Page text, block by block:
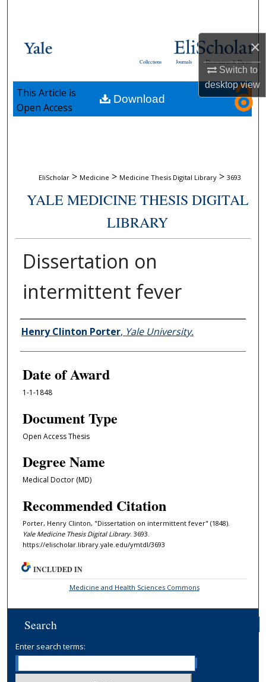
×
Switch to
desktopview
Browse Collections
About
Dissertations & Theses
Journals
Collections
EliScholar > Medicine > Medicine Thesis Digital Library > 3693
YALE MEDICINE THESIS DIGITAL
LIBRARY
Dissertation on
intermittent fever
Author
Henry Clinton Porter, Yale University.
Date of Award
1-1-1848
Document Type
Open Access Thesis
Degree Name
Medical Doctor (MD)
Recommended Citation
Porter, Henry Clinton, "Dissertation on intermittent fever" (1848).
Yale Medicine Thesis Digital Library. 3693.
https://elischolar.library.yale.edu/ymtdl/3693
Download
This Article is
Open Access
INCLUDED IN
Medicine and Health Sciences Commons
Search
Enter search terms: